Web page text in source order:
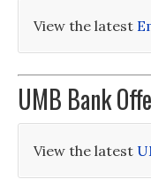
View the latest
UMB Bank
View the latest